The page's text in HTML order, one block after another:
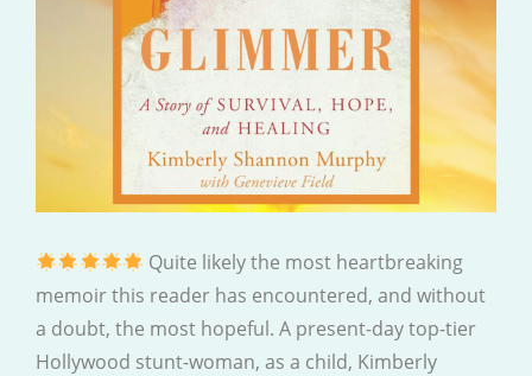
Quite likely the most heartbreaking
memoir this reader has encountered, and without
a doubt, the most hopeful. A present-day top-tier
Hollywood stunt-woman, as a child, Kimberly